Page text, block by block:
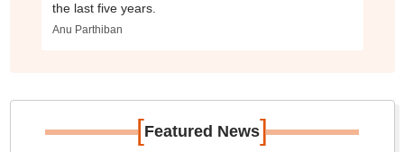
the last five years.
Anu Parthiban
[Featured News]